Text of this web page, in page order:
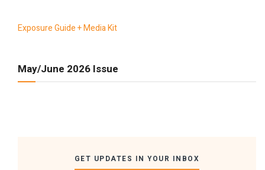
Exposure Guide + Media Kit
May/June 2026 Issue
GET UPDATES IN YOUR INBOX